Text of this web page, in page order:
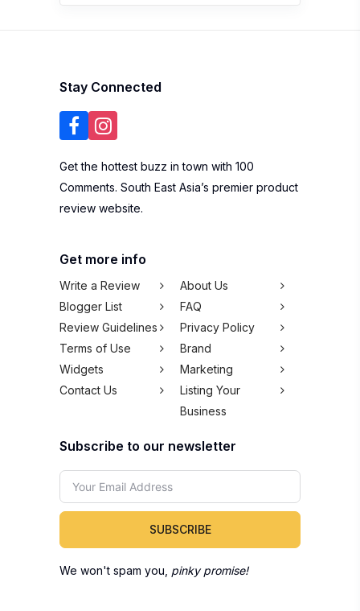
Stay Connected
Get the hottest buzz in town with 100
Comments. South East Asia’s premier product
review website.
Get more info
Write a Review
About Us
Blogger List
FAQ
Review Guidelines
Privacy Policy
Terms of Use
Brand
Widgets
Marketing
Contact Us
Listing Your
Business
Subscribe to our newsletter
SUBSCRIBE
We won't spam you, pinky promise!